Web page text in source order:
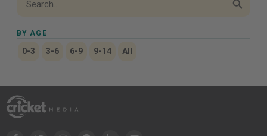
for:
BY AGE
0-3 3-6 6-9 9-14 All